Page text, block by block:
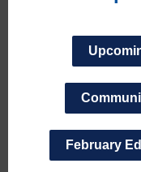
February